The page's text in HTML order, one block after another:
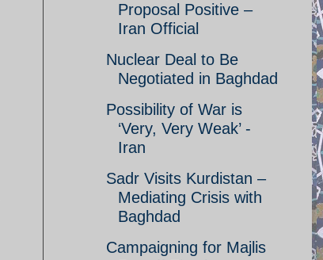
Proposal Positive –
Iran Official
Nuclear Deal to Be
Negotiated in Baghdad
Possibility of War is
‘Very, Very Weak’ -
Iran
Sadr Visits Kurdistan –
Mediating Crisis with
Baghdad
Campaigning for Majlis